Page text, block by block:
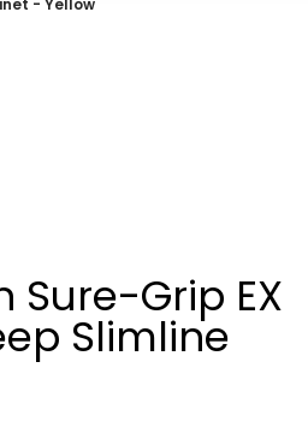
- Yellow
Grip EX
Slimline